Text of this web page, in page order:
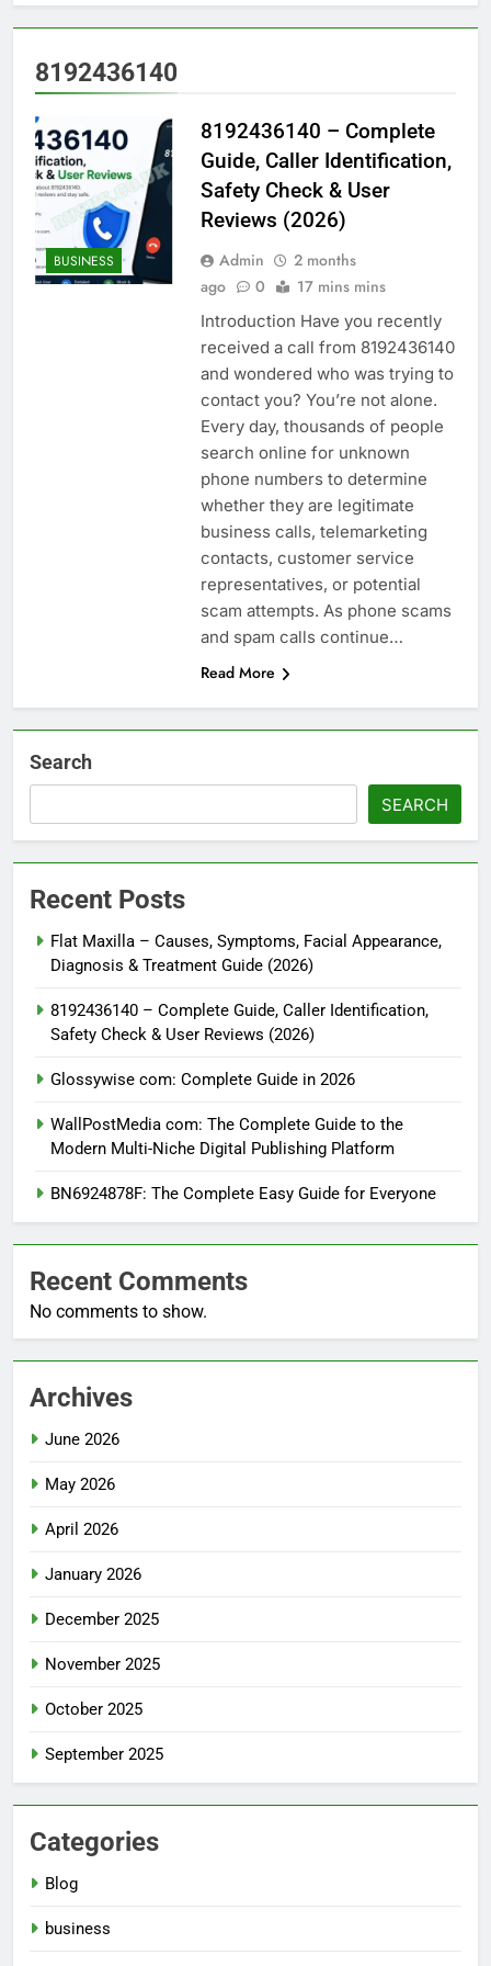
8192436140
BUSINESS
8192436140 – Complete
Guide, Caller Identification,
Safety Check & User
Reviews (2026)
Admin
2 months
ago
0 17 mins mins
Introduction Have you recently
received a call from 8192436140
and wondered who was trying to
contact you? You’re not alone.
Every day, thousands of people
search online for unknown
phone numbers to determine
whether they are legitimate
business calls, telemarketing
contacts, customer service
representatives, or potential
scam attempts. As phone scams
and spam calls continue…
Read More
Search
SEARCH
Recent Posts
Flat Maxilla – Causes, Symptoms, Facial Appearance,
Diagnosis & Treatment Guide (2026)
8192436140 – Complete Guide, Caller Identification,
Safety Check & User Reviews (2026)
Glossywise com: Complete Guide in 2026
WallPostMedia com: The Complete Guide to the
Modern Multi-Niche Digital Publishing Platform
BN6924878F: The Complete Easy Guide for Everyone
Recent Comments
No comments to show.
Archives
June 2026
May 2026
April 2026
January 2026
December 2025
November 2025
October 2025
September 2025
Categories
Blog
business